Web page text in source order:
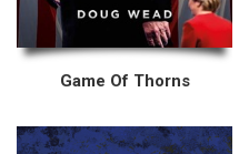
Game Of Thorns